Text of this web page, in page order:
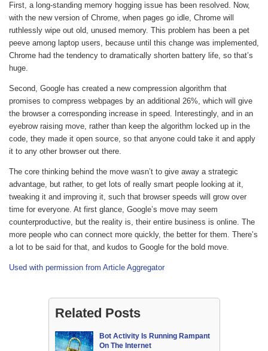
First, a long-standing memory hogging issue has been resolved. Now,
with the new version of Chrome, when pages go idle, Chrome will
ruthlessly wipe out old, unused memory. This problem has been a pet
peeve among laptop users, because until this change was implemented,
Chrome had the tendency to dramatically shorten battery life, so that’s
huge.
Second, Google has created a new compression algorithm that
promises to compress webpages by an additional 26%, which will give
the browser a corresponding increase in speed. Interestingly, and in an
eyebrow raising move, rather than keep the algorithm locked up in the
code, they made it open source, so that anyone could take it and apply
it to any other browser out there.
The core thinking behind the move wasn’t to give away a strategic
advantage, but rather, to get lots of really smart people looking at it,
tweaking it and improving it, such that browser speeds will grow over
time for everyone. At first glance, Google’s move may seem
counterproductive, but the reality is, their entire business is online. The
more people who can connect more quickly, the better for them. There’s
a lot to be said for that, and kudos to Google for the bold move.
Used with permission from Article Aggregator
Related Posts
Bot Activity Is Running Rampant
On The Internet